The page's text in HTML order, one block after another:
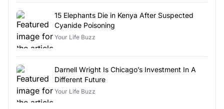
15 Elephants Die in Kenya After Suspected
Cyanide Poisoning
Your Life Buzz
Darnell Wright Is Chicago’s Investment In A
Different Future
Your Life Buzz